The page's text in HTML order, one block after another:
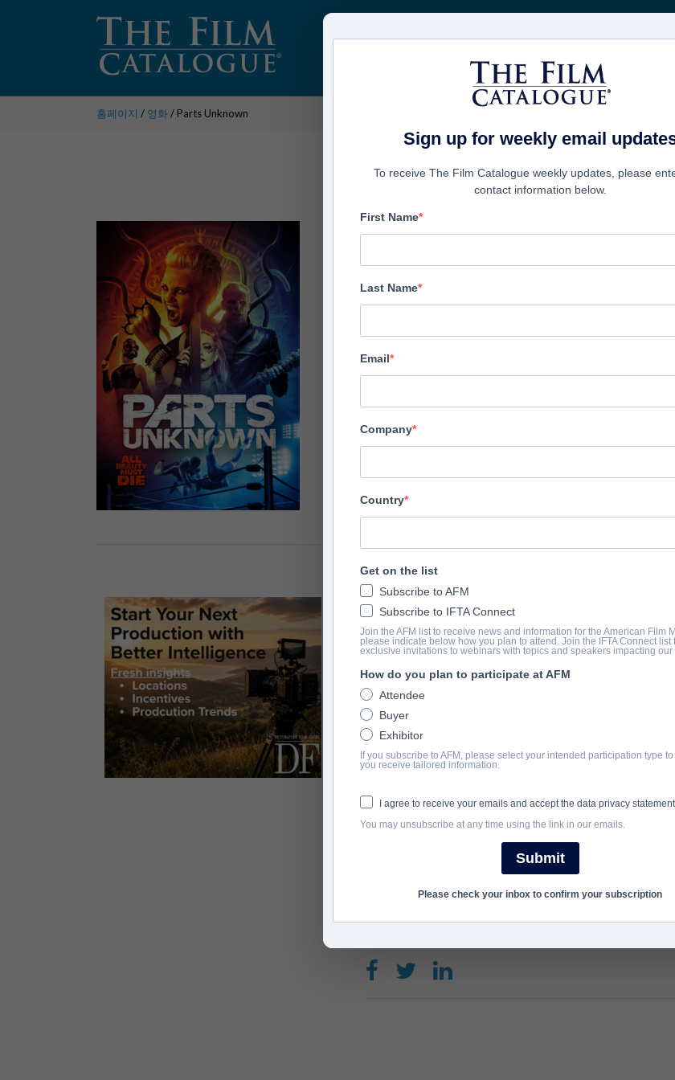
영화
홈페이지 / 영화/ Parts Unknown
Parts Unknown
Summer Hill Entertainment
Director
Writer
Richard Chandler
Jake Roberts, Ken Holmes, Jack Caron
예고편
youtu.be/VLgpQo4h8M0?si=97XugmTAXufqs_1Y
개요
After putting their bodies on the line for countless
new way to satisfy an impeccable bloodlust.
View Website
Sign up for weekly email
To receive The Film Catalogue weekly updates, please
contact information below.
First Name
Last Name
Email
Company
Country
Get on the list
Subscribe to AFM
Subscribe to IFTA Connect
Join the AFM list to receive news and information for the American Film
please indicate below how you plan to attend. Join the IFTA Connect list
exclusive invitations to webinars with topics and speakers impacting our
How do you plan to participate at AFM
Attendee
Buyer
Exhibitor
If you subscribe to AFM, please select your intended participation type
you receive tailored information.
I agree to receive your emails and accept the data privacy
You may unsubscribe at any time using the link in our emails.
Submit
Please check your inbox to confirm your subscription